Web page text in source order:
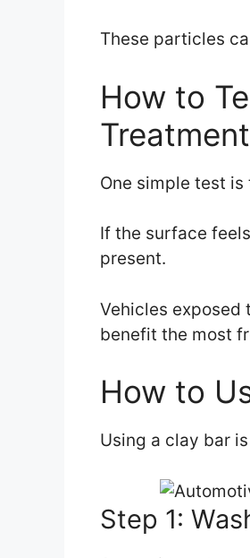
These particles
How to
Treatment
One simple test
If the surface
present.
Vehicles exposed
benefit the most
How to
Using a clay bar
Step 1: